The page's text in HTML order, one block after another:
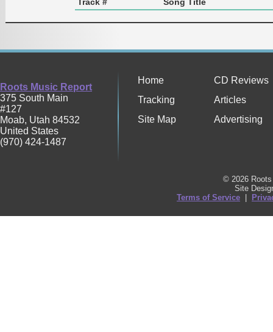
Roots Music Report
375 South Main
#127
Moab, Utah 84532
United States
(970) 424-1487
Home
CD Reviews
Tracking
Articles
Site Map
Advertising
© 2026
Site
Terms of Service